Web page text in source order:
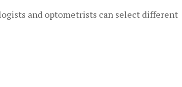
and optometrists can select different